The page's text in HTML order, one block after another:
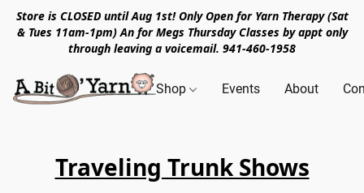
Store is CLOSED until Aug 1st! Only Open for Yarn Therapy (Sat
& Tues 11am-1pm) An for Megs Thursday Classes by appt only
through leaving a voicemail. 941-460-1958
Shop Events About
Travelin g Trunk Shows